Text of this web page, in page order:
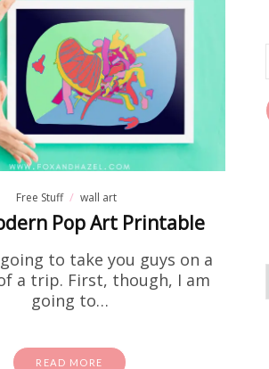
Stuff Home DIY wall art
Landscape
for free wall art that actually
art prints are it. We're
seriously pretty. They're…
READ MORE
Free Stuff wall art
Pop Art Printable
going to take you guys on a
a trip. First, though, I am
going to…
READ MORE